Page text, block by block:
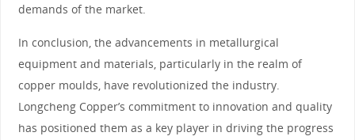
demands of the market.
In conclusion, the advancements in metallurgical
equipment and materials, particularly in the realm of
copper moulds, have revolutionized the industry.
Longcheng Copper’s commitment to innovation and quality
has positioned them as a key player in driving the progress